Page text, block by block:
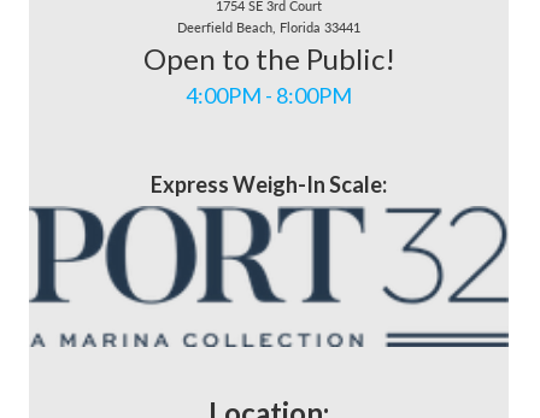
1754 SE 3rd Court
Deerfield Beach, Florida 33441
Open to the Public!
4:00PM - 8:00PM
Express Weigh-In Scale: